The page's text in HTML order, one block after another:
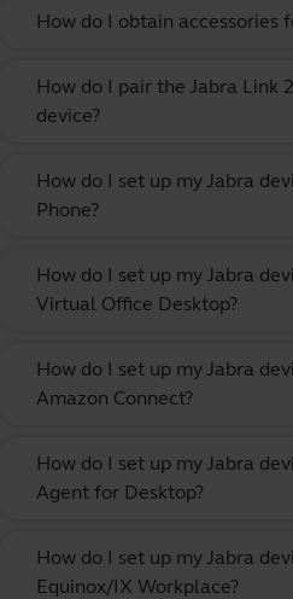
How do I obtain accessories
How do I pair the Jabra Link
device?
How do I set up my Jabra
Phone?
How do I set up my Jabra
Virtual Office Desktop?
How do I set up my Jabra
Amazon Connect?
How do I set up my Jabra
Agent for Desktop?
How do I set up my Jabra
Equinox/IX Workplace?